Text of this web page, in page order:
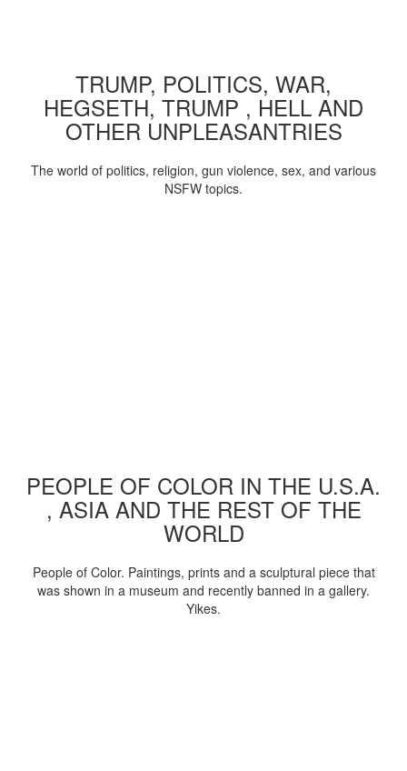
TRUMP, POLITICS, WAR,
HEGSETH, TRUMP , HELL AND
OTHER UNPLEASANTRIES
The world of politics, religion, gun violence, sex, and various
NSFW topics.
PEOPLE OF COLOR IN THE U.S.A.
, ASIA AND THE REST OF THE
WORLD
People of Color. Paintings, prints and a sculptural piece that
was shown in a museum and recently banned in a gallery.
Yikes.